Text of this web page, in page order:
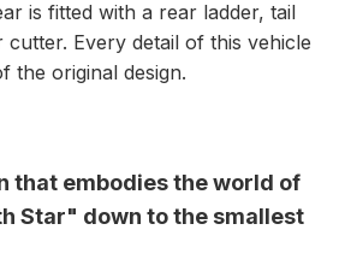
is fitted with a rear ladder, tail
Every detail of this vehicle
the original design.
that embodies the world of
Star" down to the smallest